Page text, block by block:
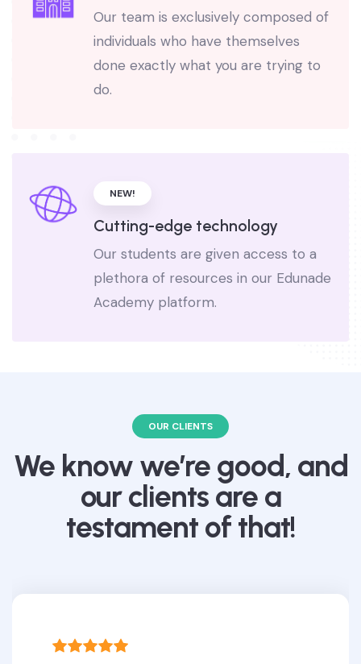
Our team is exclusively composed of
individuals who have themselves
done exactly what you are trying to
do.
NEW!
Cutting-edge technology
Our students are given access to a
plethora of resources in our Edunade
Academy platform.
OUR CLIENTS
We know we’re good, and
our clients are a
testament of that!